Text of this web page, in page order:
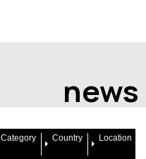
news
Category Country Location